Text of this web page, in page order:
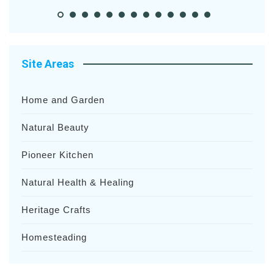
Site Areas
Home and Garden
Natural Beauty
Pioneer Kitchen
Natural Health & Healing
Heritage Crafts
Homesteading